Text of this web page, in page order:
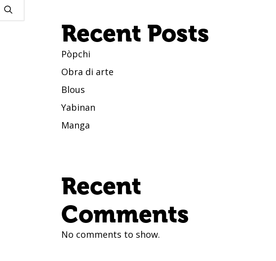
Recent Posts
Pòpchi
Obra di arte
Blous
Yabinan
Manga
Recent
Comments
No comments to show.